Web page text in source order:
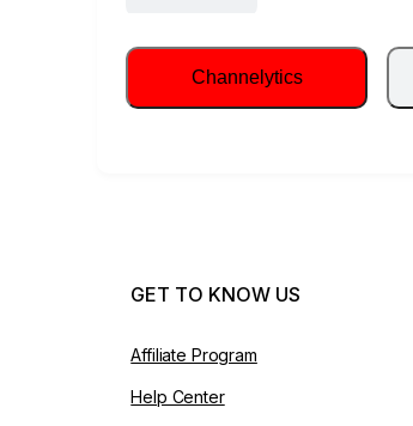
Channelytics
GET TO KNOW US
Affiliate Program
Help Center